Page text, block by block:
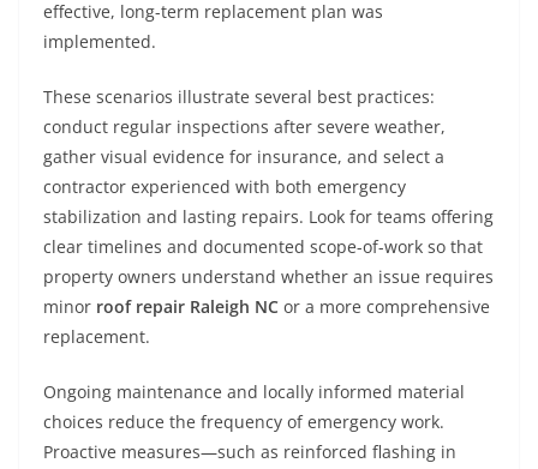
effective, long-term replacement plan was
implemented.
These scenarios illustrate several best practices:
conduct regular inspections after severe weather,
gather visual evidence for insurance, and select a
contractor experienced with both emergency
stabilization and lasting repairs. Look for teams offering
clear timelines and documented scope-of-work so that
property owners understand whether an issue requires
minor roof repair Raleigh NC or a more comprehensive
replacement.
Ongoing maintenance and locally informed material
choices reduce the frequency of emergency work.
Proactive measures—such as reinforced flashing in